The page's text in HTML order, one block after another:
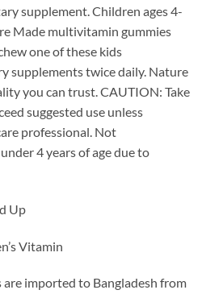
supplement. Children ages 4-
Made multivitamin gummies
one of these kids
supplements twice daily. Nature
you can trust. CAUTION: Take
suggested use unless
professional. Not
4 years of age due to
Up
Vitamin
imported to Bangladesh from